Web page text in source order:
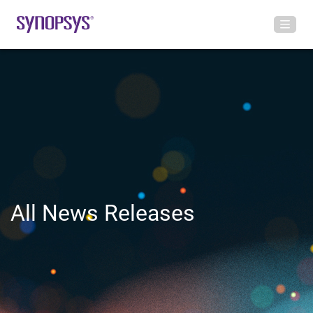
All News Releases